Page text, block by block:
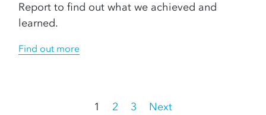
Report to find out what we achieved and
learned.
Find out more
1 2 3 Next